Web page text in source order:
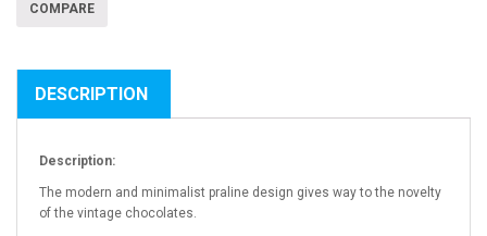
COMPARE
DESCRIPTION
Description:
The modern and minimalist praline design gives way to the novelty
of the vintage chocolates.